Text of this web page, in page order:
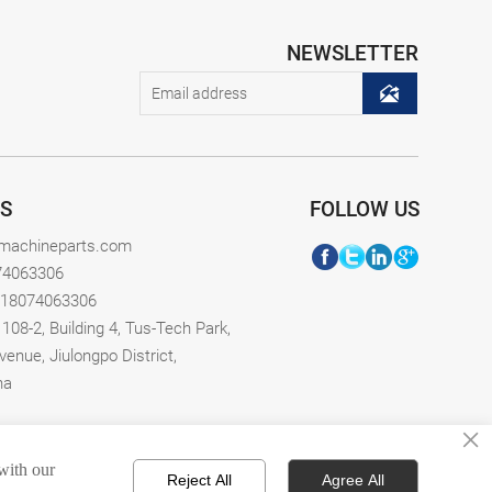
NEWSLETTER

2, Building 4, Tus-Tech Park,
Jiulongpo District,
FOLLOW US
×
our
Reject All Agree All